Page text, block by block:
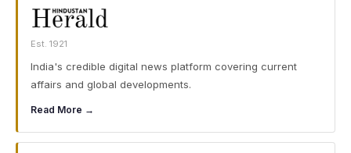
Est. 1921
India's credible digital news platform covering current
affairs and global developments.
Read More →